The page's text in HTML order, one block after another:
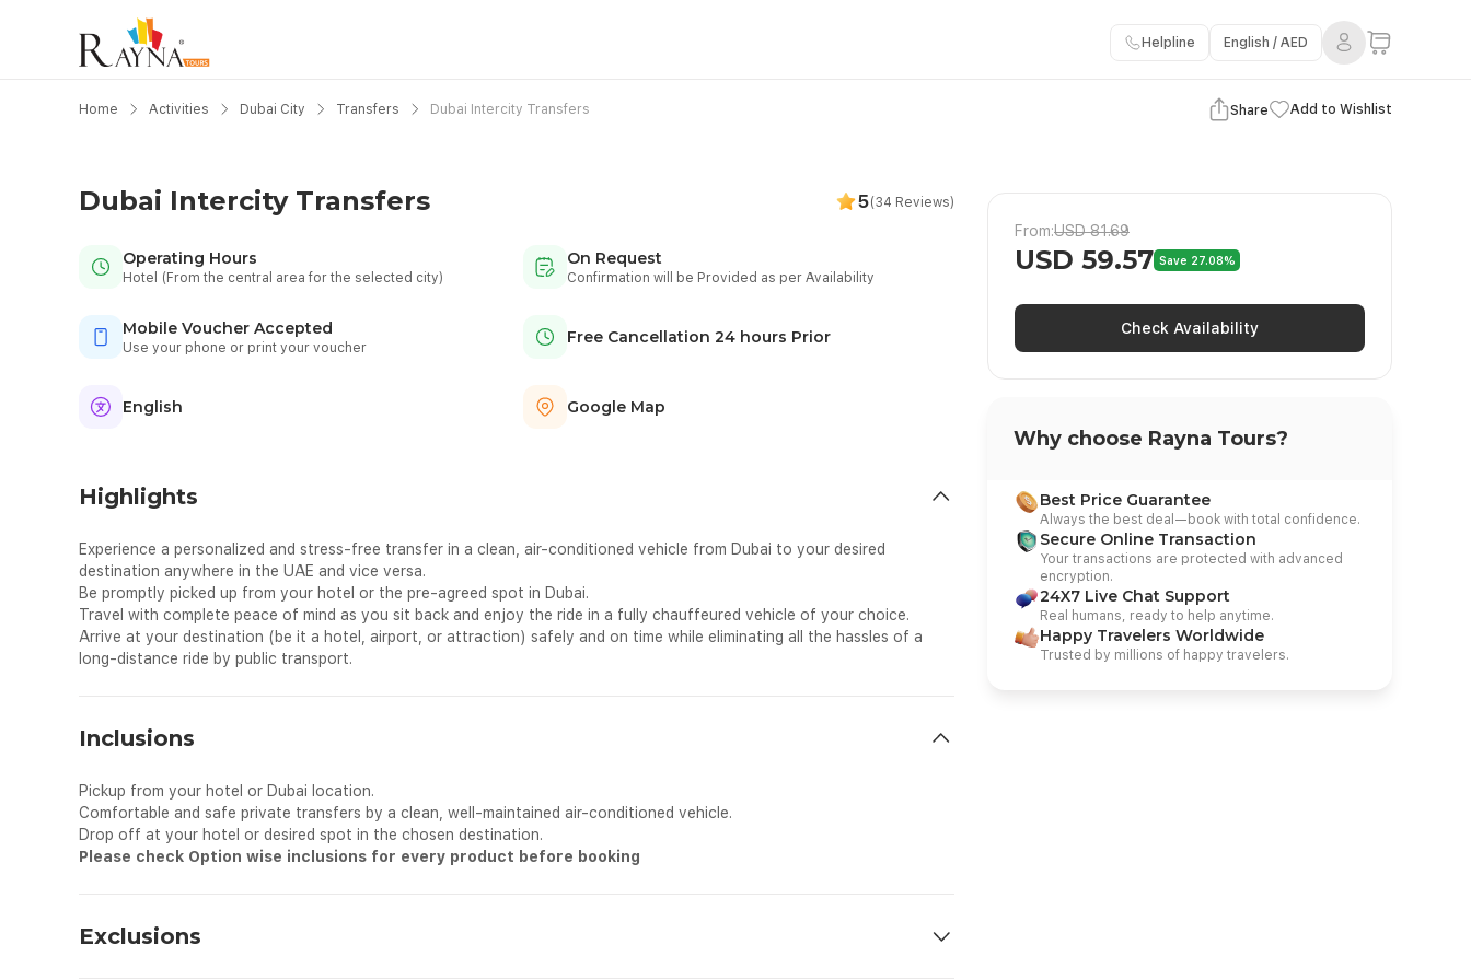
Helpline English / AED
Home Activities Dubai City Transfers Dubai Intercity Transfers Share Add to Wishlist
View Gallery
Dubai Intercity Transfers 5(34 Reviews)
Operating Hours
Hotel (From the central area for the selected city)
On Request
Confirmation will be Provided as per Availability
Mobile Voucher Accepted
Use your phone or print your voucher
Free Cancellation 24 hours Prior
English Google Map
Highlights
Experience a personalized and stress-free transfer in a clean, air-conditioned vehicle from Dubai to your desired
destination anywhere in the UAE and vice versa.
Be promptly picked up from your hotel or the pre-agreed spot in Dubai.
Travel with complete peace of mind as you sit back and enjoy the ride in a fully chauffeured vehicle of your choice.
Arrive at your destination (be it a hotel, airport, or attraction) safely and on time while eliminating all the hassles of a
long-distance ride by public transport.
Inclusions
Pickup from your hotel or Dubai location.
Comfortable and safe private transfers by a clean, well-maintained air-conditioned vehicle.
Drop off at your hotel or desired spot in the chosen destination.
Please check Option wise inclusions for every product before booking
Exclusions
From:USD 81.69
USD 59.57 Save 27.08%
Check Availability
Why choose Rayna Tours?
Best Price Guarantee
Always the best deal—book with total confidence.
Secure Online Transaction
Your transactions are protected with advanced
encryption.
24X7 Live Chat Support
Real humans, ready to help anytime.
Happy Travelers Worldwide
Trusted by millions of happy travelers.